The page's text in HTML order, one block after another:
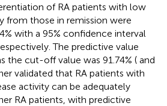
of RA patients with low
from those in remission were
with a 95% confidence interval
The predictive value
the cut-off value was 91.74% ( and
validated that RA patients with
activity can be adequately
RA patients, with predictive